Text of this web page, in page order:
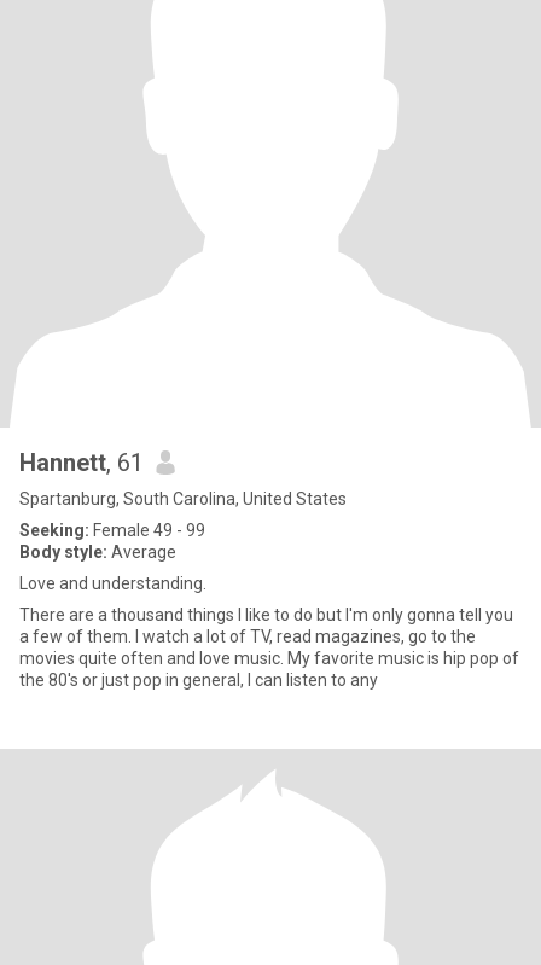
Hannett, 61
Spartanburg, South Carolina, United States
Seeking: Female 49 - 99
Body style: Average
Love and understanding.
There are a thousand things I like to do but I'm only gonna tell you
a few of them. I watch a lot of TV, read magazines, go to the
movies quite often and love music. My favorite music is hip pop of
the 80's or just pop in general, I can listen to any